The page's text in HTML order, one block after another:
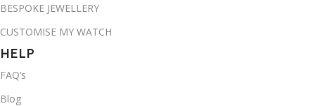
BESPOKE JEWELLERY
CUSTOMISE MY WATCH
HELP
FAQ’s
Blog